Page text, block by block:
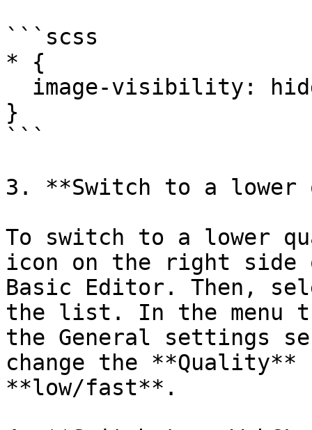
```scss
* {
}
```
3. **Switch to a
To switch to a lower
icon on the right side
Basic Editor. Then,
the list. In the menu
the General settings
change the
**low/fast**.